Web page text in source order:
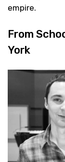
empire.
From
York